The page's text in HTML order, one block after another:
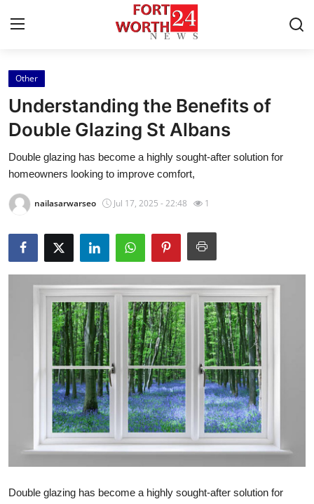
Home
Contact
Press Release
Privacy Policy
News Network
Submit Press Release
Guest Posting
Advertise with US
Crypto
Business
Other
Understanding the Benefits of
Double Glazing St Albans
Double glazing has become a highly sought-after solution for
homeowners looking to improve comfort,
nailasarwarseo Jul 17, 2025 - 22:48 1
Double glazing has become a highly sought-after solution for